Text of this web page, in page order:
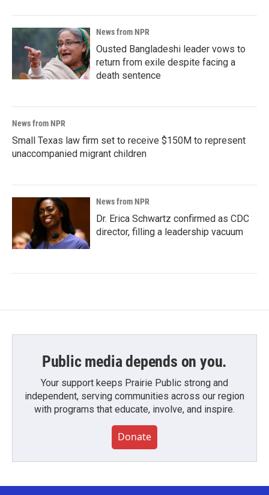
News from NPR
Ousted Bangladeshi leader vows to
return from exile despite facing a
death sentence
News from NPR
Small Texas law firm set to receive $150M to represent
unaccompanied migrant children
News from NPR
Dr. Erica Schwartz confirmed as CDC
director, filling a leadership vacuum
Public media depends on you.
Your support keeps Prairie Public strong and
independent, serving communities across our region
with programs that educate, involve, and inspire.
Donate